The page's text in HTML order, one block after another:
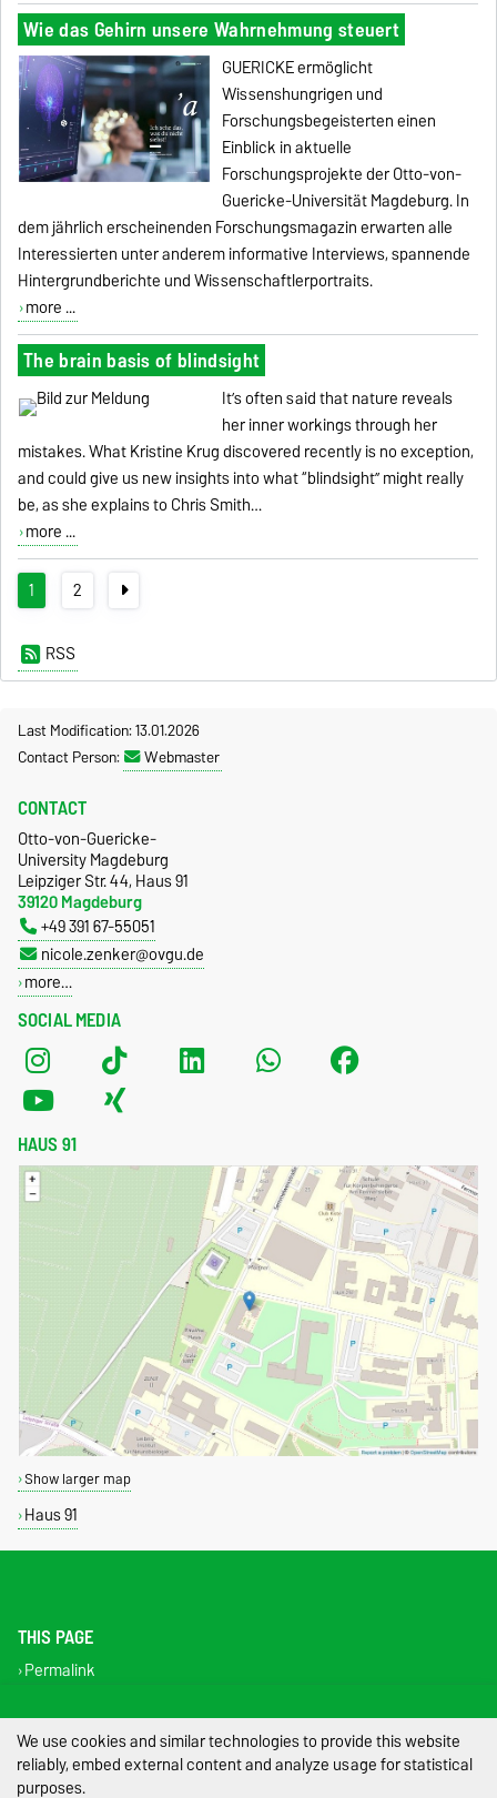
Wie das Gehirn unsere Wahrnehmung steuert
GUERICKEermöglicht
Wissenshungrigen und
Forschungsbegeisterten einen
Einblick in aktuelle
Forschungsprojekte der Otto-von-
Guericke-Universität Magdeburg. In
dem jährlich erscheinenden Forschungsmagazin erwarten alle
Interessierten unter anderem informative Interviews, spannende
Hintergrundberichte und Wissenschaftlerportraits.
more ...
The brain basis of blindsight
It’s often said that nature reveals
her inner workings through her
mistakes. What Kristine Krug discovered recently is no exception,
and could give us new insights into what “blindsight” might really
be, as she explains to Chris Smith…
more ...
1 2
RSS
Last Modification: 13.01.2026
Contact Person:
Webmaster
SOCIAL MEDIA
CONTACT
Otto-von-Guericke-
University Magdeburg
Leipziger Str. 44, Haus 91
39120 Magdeburg
+49 391 67-55051
nicole.zenker@ovgu.de
more…
HAUS 91
Show larger map
Haus 91
THIS PAGE
Permalink
Legal Notes
Privacy Policy
We use cookies and similar technologies to provide this website
reliably, embed external content and analyze usage for statistical
purposes.